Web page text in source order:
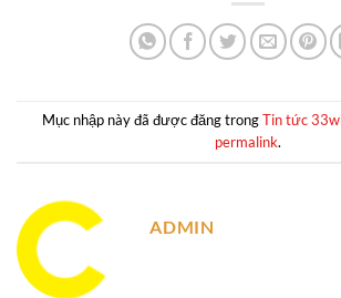
Mục nhập này đã được đăng trongTin tức
permalink.
ADMIN